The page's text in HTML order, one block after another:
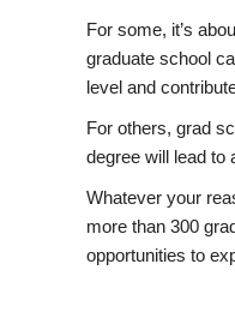
For some, it’s
graduate school
level and
For others, grad
degree will lead to
Whatever your
more than 300
opportunities to